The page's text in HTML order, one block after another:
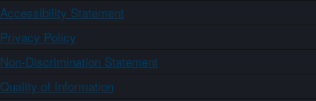
Accessibility Statement
Privacy Policy
Non-Discrimination Statement
Quality of Information